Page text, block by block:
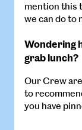
mention this
we can do to
Wondering
grab lunch?
Our Crew
to
you have